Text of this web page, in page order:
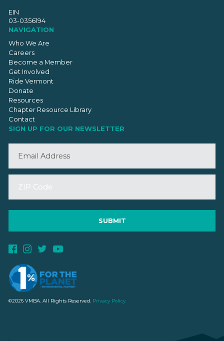
EIN
03-0356194
NAVIGATION
Who We Are
Careers
Become a Member
Get Involved
Ride Vermont
Donate
Resources
Chapter Resource Library
Contact
SIGN UP FOR OUR NEWSLETTER
©2026 VMBA. All Rights Reserved. Privacy Policy